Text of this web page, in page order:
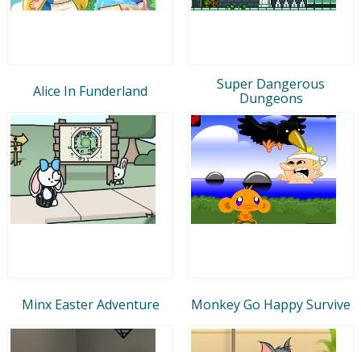
Alice In Funderland
Super Dangerous
Dungeons
Minx Easter Adventure Monkey Go Happy Survive